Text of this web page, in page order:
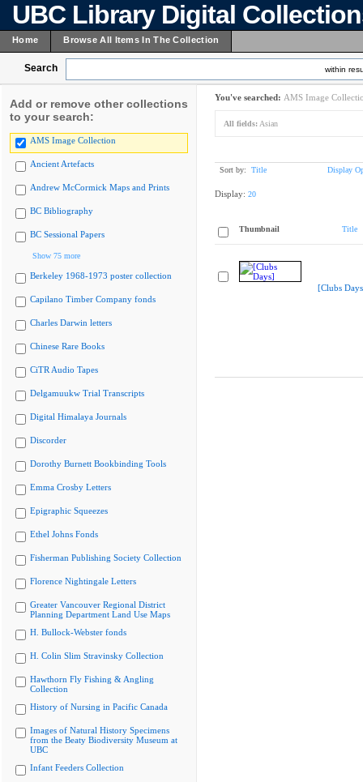
UBC Library Digital
Home Browse All Items In The Collection
Search within
Add or remove other collections
to your search:
AMS Image Collection
Ancient Artefacts
Andrew McCormick Maps and Prints
BC Bibliography
BC Sessional Papers
Show 75 more
Berkeley 1968-1973 poster collection
Capilano Timber Company fonds
Charles Darwin letters
Chinese Rare Books
CiTR Audio Tapes
Delgamuukw Trial Transcripts
Digital Himalaya Journals
Discorder
Dorothy Burnett Bookbinding Tools
Emma Crosby Letters
Epigraphic Squeezes
Ethel Johns Fonds
Fisherman Publishing Society Collection
Florence Nightingale Letters
Greater Vancouver Regional District
Planning Department Land Use Maps
H. Bullock-Webster fonds
H. Colin Slim Stravinsky Collection
Hawthorn Fly Fishing & Angling
Collection
History of Nursing in Pacific Canada
Images of Natural History Specimens
from the Beaty Biodiversity Museum at
UBC
Infant Feeders Collection
You've searched: AMS Image
All fields: Asian
Sort by: Title Display
Display: 20
Thumbnail Title
[Clubs